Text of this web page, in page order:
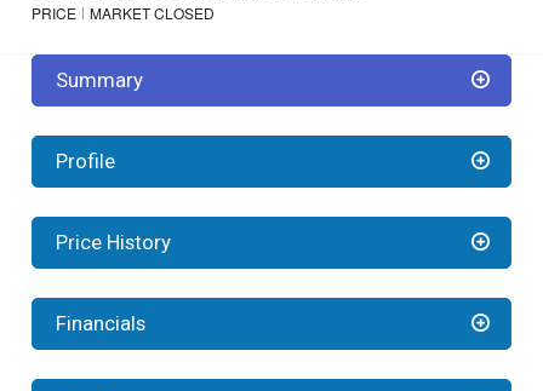
PRICE
MARKET CLOSED
Summary
Profile
Price History
Financials